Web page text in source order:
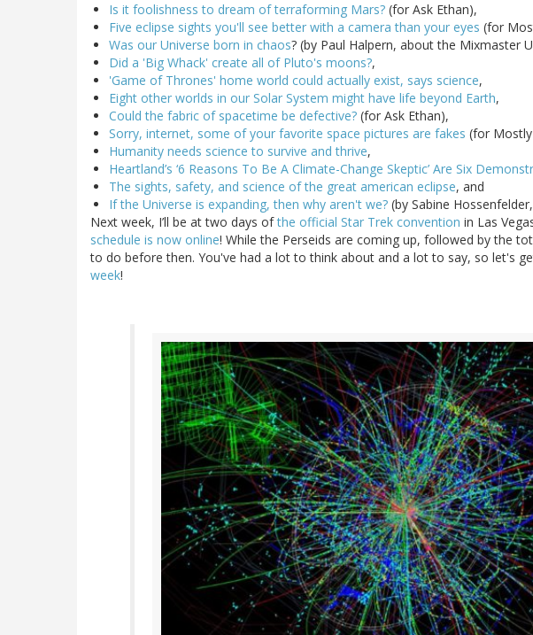
Is it foolishness to dream of terraforming Mars? (for Ask Ethan),
Five eclipse sights you'll see better with a camera than your eyes (for
Was our Universe born in chaos? (by Paul Halpern, about the Mixmaster
Did a 'Big Whack' create all of Pluto's moons?,
'Game of Thrones' home world could actually exist, says science,
Eight other worlds in our Solar System might have life beyond Earth,
Could the fabric of spacetime be defective? (for Ask Ethan),
Sorry, internet, some of your favorite space pictures are fakes (for
Humanity needs science to survive and thrive,
Heartland’s ‘6 Reasons To Be A Climate-Change Skeptic’ Are Six
The sights, safety, and science of the great american eclipse, and
If the Universe is expanding, then why aren't we? (by Sabine
Next week, I’ll be at two days ofthe official Star Trek convention in Las
schedule is now online! While the Perseids are coming up, followed by the
to do before then. You've had a lot to think about and a lot to say, so let's
week!